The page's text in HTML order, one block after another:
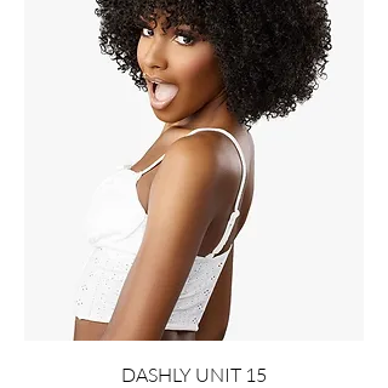
DASHLY UNIT 15